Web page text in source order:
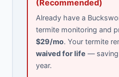
(Recommended)
Already have a
termite monitoring and
$29/mo. Your termite
waived for life — saving
year.